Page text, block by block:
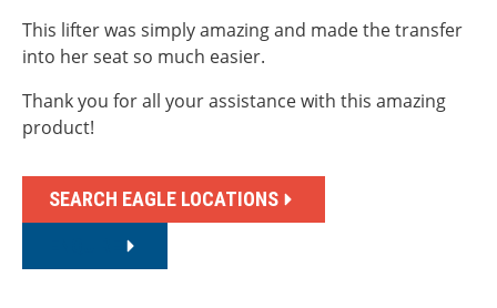
This lifter was simply amazing and made the transfer
into her seat so much easier.
Thank you for all your assistance with this amazing
product!
SEARCH EAGLE LOCATIONS